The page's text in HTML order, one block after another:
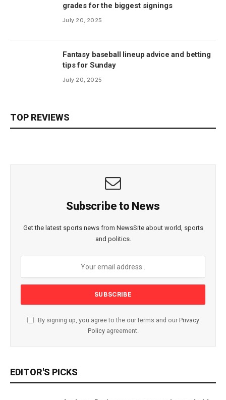
grades for the biggest signings
July 20, 2025
Fantasy baseball lineup advice and betting
tips for Sunday
July 20, 2025
TOP REVIEWS
Subscribe to News
Get the latest sports news from NewsSite about world, sports
and politics.
By signing up, you agree to the our terms and our Privacy
Policyagreement.
EDITOR'S PICKS